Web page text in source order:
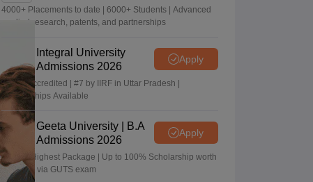
4000+ Placements to date | 6000+ Students | Advanced
applied research, patents, and partnerships
Integral University
Admissions 2026
Apply
NAAC Accredited | #7 by IIRF in Uttar Pradesh |
Scholarships Available
Geeta University | B.A
Admissions 2026
Apply
40 LPA Highest Package | Up to 100% Scholarship worth
24 Crore via GUTS exam